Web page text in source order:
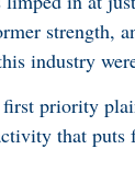
strength,
industry
priority
that puts